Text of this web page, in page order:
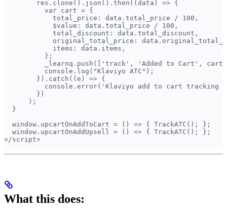
        res.clone().json().then((data) => {
          var cart = {
            total_price: data.total_price / 100,
            $value: data.total_price / 100,
            total_discount: data.total_discount,
original_total_price:
            items: data.items,
          };
_learnq.push(['track', 'Added to Cart',
          console.log("Klaviyo ATC");
        }).catch((e) => {
console.error('Klaviyo add to cart
        })
      );
  }
  window.upcartOnAddToCart = () => { TrackATC(); };
  window.upcartOnAddUpsell = () => { TrackATC(); };
</script>
What this does: